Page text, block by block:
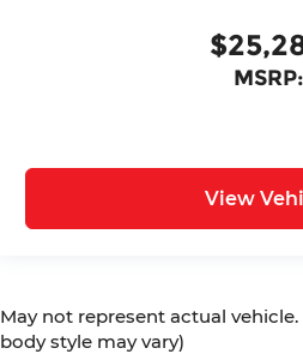
MSRP:
View
May not represent actual
body style may vary)